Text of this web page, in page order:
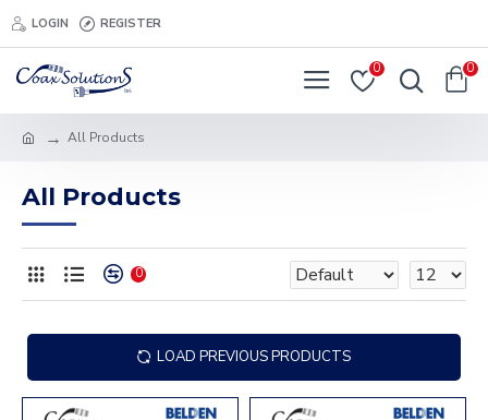
LOGIN REGISTER
0 0
All Products
All Products
0
LOAD PREVIOUS PRODUCTS